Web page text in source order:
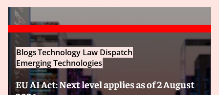
BlogsTechnology Law Dispatch
Emerging Technologies
EU AI Act: Next level applies as of 2 August